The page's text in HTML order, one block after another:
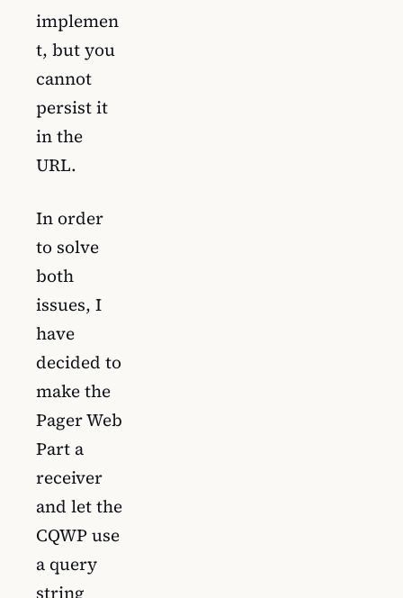
implemen
t, but you
cannot
persist it
in the
URL.
In order
to solve
both
issues, I
have
decided to
make the
Pager Web
Part a
receiver
and let the
CQWP use
a query
string